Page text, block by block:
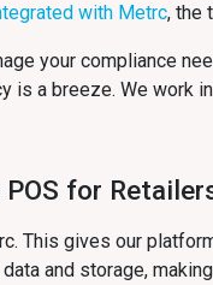
with Metrc, the
your compliance
is a breeze. We
for
This gives our
and storage,